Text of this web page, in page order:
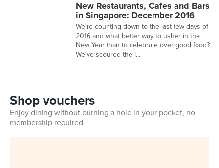
New Restaurants, Cafes and Bars
in Singapore: December 2016
We're counting down to the last few days of
2016 and what better way to usher in the
New Year than to celebrate over good food?
We've scoured the i...
Shop vouchers
Enjoy dining without burning a hole in your pocket, no
membership required